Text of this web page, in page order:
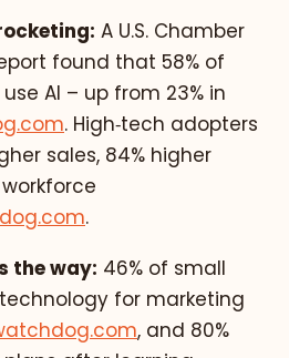
A U.S. Chamber
found that 58% of
AI – up from 23% in
. High‑tech adopters
sales, 84% higher
.
the way: 46% of small
for marketing
, and 80%